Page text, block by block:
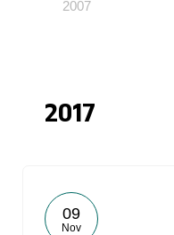
2007
2017
09
Nov